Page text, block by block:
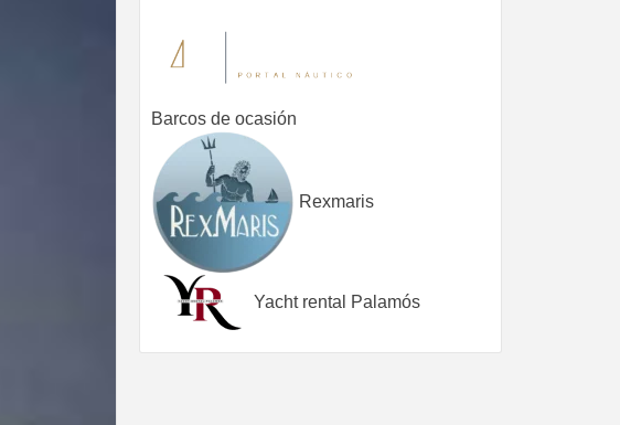
Barcos de ocasión
Rexmaris
Yacht rental Palamós